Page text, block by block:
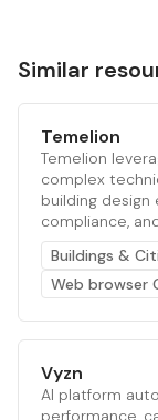
Similar
Temelion
Temelion
complex
building design
compliance,
Buildings &
Web browser
Vyzn
AI platform
performance,